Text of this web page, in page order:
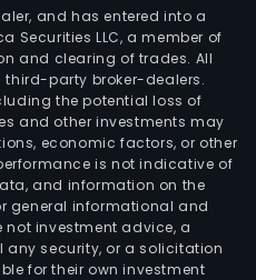
firm
of
a
and has entered into a
Securities LLC, a member of
and clearing of trades. All
party broker-dealers.
the potential loss of
and other investments may
economic factors, or other
is not indicative of
and information on the
general informational and
investment advice, a
security, or a solicitation
for their own investment